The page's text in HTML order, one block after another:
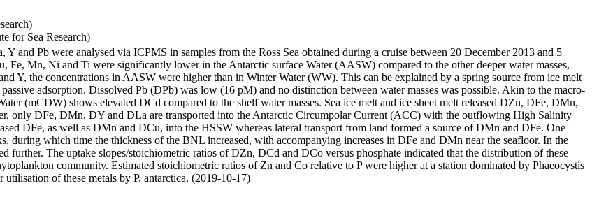
for Sea Research)
and Pb were analysed via ICPMS in samples from the Ross Sea obtained during a cruise between 20 December 2013 and 5
Fe, Mn, Ni and Ti were significantly lower in the Antarctic surface Water (AASW) compared to the other deeper water masses,
Y, the concentrations in AASW were higher than in Winter Water (WW). This can be explained by a spring source from ice melt
adsorption. Dissolved Pb (DPb) was low (16 pM) and no distinction between water masses was possible. Akin to the macro-
(mCDW) shows elevated DCd compared to the shelf water masses. Sea ice melt and ice sheet melt released DZn, DFe, DMn,
only DFe, DMn, DY and DLa are transported into the Antarctic Circumpolar Current (ACC) with the outflowing High Salinity
DFe, as well as DMn and DCu, into the HSSW whereas lateral transport from land formed a source of DMn and DFe. One
during which time the thickness of the BNL increased, with accompanying increases in DFe and DMn near the seafloor. In the
further. The uptake slopes/stoichiometric ratios of DZn, DCd and DCo versus phosphate indicated that the distribution of these
community. Estimated stoichiometric ratios of Zn and Co relative to P were higher at a station dominated by Phaeocystis
of these metals by P. antarctica. (2019-10-17)